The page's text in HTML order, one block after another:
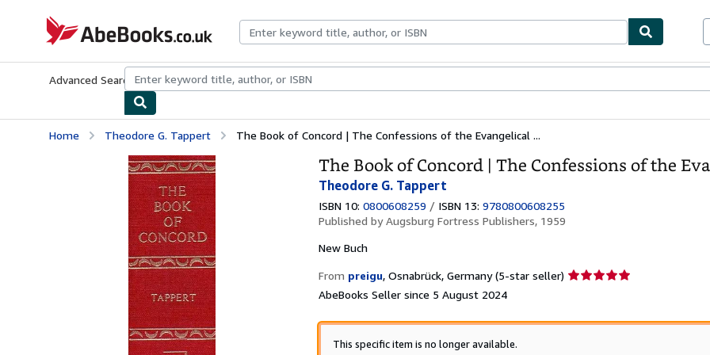
AbeBooks.co.uk
Advanced Search Browse CollectionsRare BooksArt & Collectables
Home Theodore G. Tappert The Book of Concord | The Confessions of the Evangelical ...
The Book of Concord | The Confessions of the
Theodore G. Tappert
ISBN 10: 0800608259 / ISBN 13: 9780800608255
Published byAugsburg Fortress Publishers, 1959
New Buch
From preigu, Osnabrück, Germany (5-star seller) Seller
out
AbeBooks Seller since 5 August 2024
This specific item is no longer available.